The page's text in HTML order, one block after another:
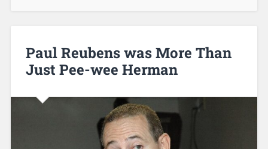
Paul Reubens was More Than
Just Pee-wee Herman